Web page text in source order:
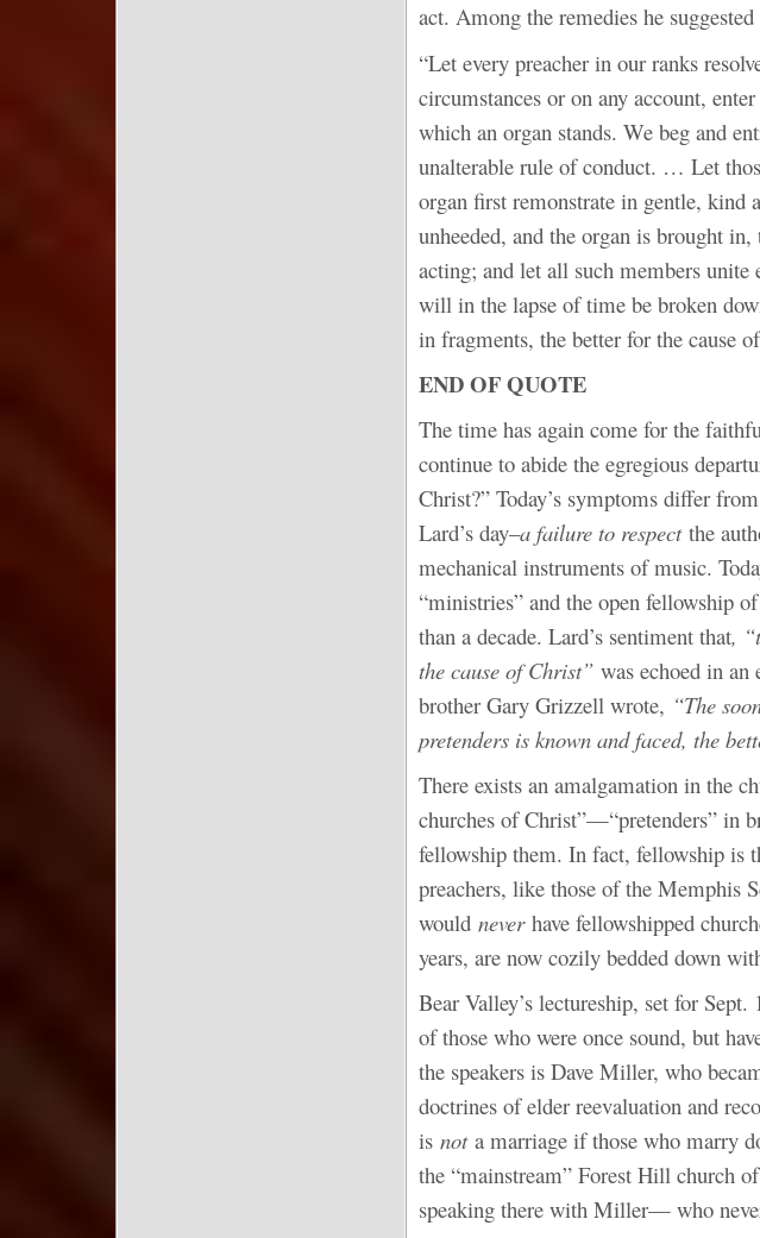
act. Among the remedies he
“Let every preacher in our ranks
circumstances or on any account,
which an organ stands. We beg and
unalterable rule of conduct. … Let
organ first remonstrate in gentle, kind
unheeded, and the organ is brought
acting; and let all such members unite
will in the lapse of time be broken
in fragments, the better for the cause
END OF QUOTE
The time has again come for the
continue to abide the egregious
Christ?” Today’s symptoms differ
Lard’s day–a failure to respect the
mechanical instruments of music.
“ministries” and the open fellowship
than a decade. Lard’s sentiment that,
the cause of Christ” was echoed in
brother Gary Grizzell wrote, “The
pretenders is known and faced, the
There exists an amalgamation in the
churches of Christ”—“pretenders” in
fellowship them. In fact, fellowship is
preachers, like those of the Memphis
would never have fellowshipped
years, are now cozily bedded down
Bear Valley’s lectureship, set for
of those who were once sound, but
the speakers is Dave Miller, who
doctrines of elder reevaluation and
is not a marriage if those who marry
the “mainstream” Forest Hill church
speaking there with Miller— who